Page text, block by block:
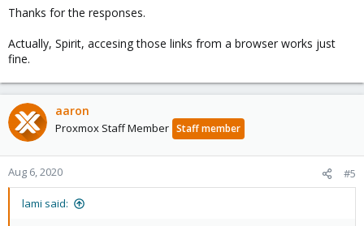
Thanks for the responses.
Actually, Spirit, accesing those links from a browser works just
fine.
aaron
Proxmox Staff Member Staff member
Aug 6, 2020 #5
lami said: